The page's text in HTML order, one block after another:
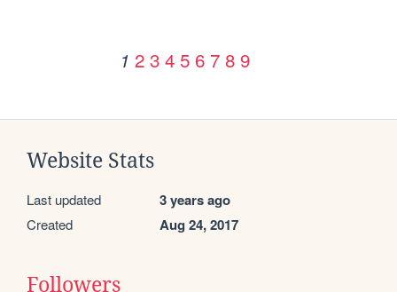
1 2 3 4 5 6 7 8 9
Website Stats
Last updated 3 years ago
Created Aug 24, 2017
Followers